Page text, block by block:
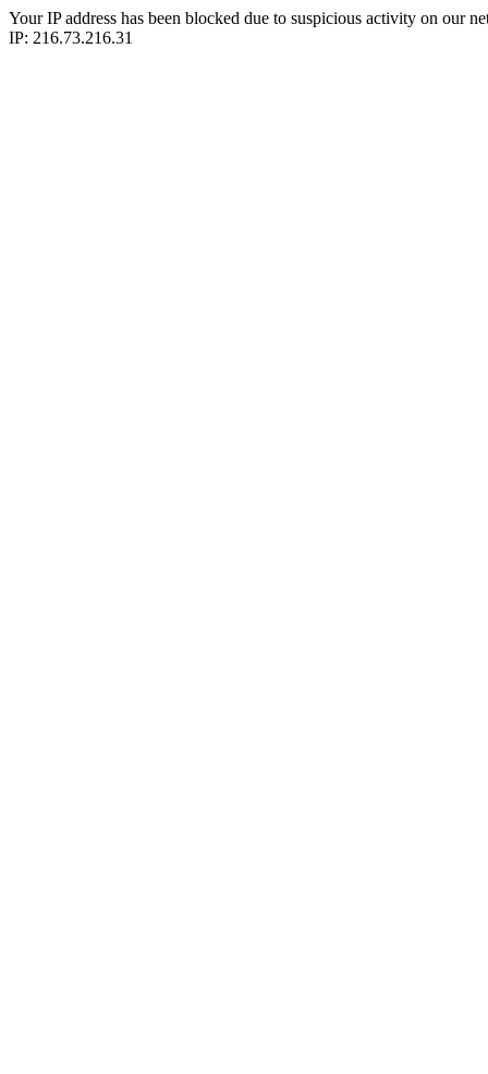
Your IP address has been blocked due to suspicious activity on our
IP: 216.73.216.31